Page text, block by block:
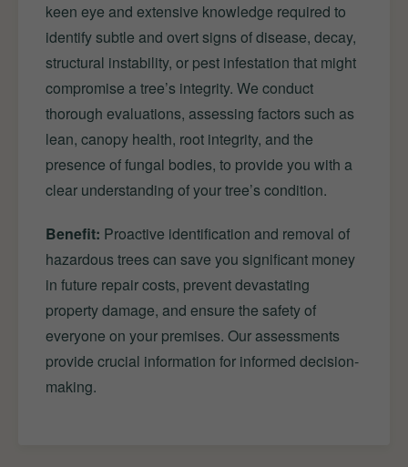
keen eye and extensive knowledge required to
identify subtle and overt signs of disease, decay,
structural instability, or pest infestation that might
compromise a tree’s integrity. We conduct
thorough evaluations, assessing factors such as
lean, canopy health, root integrity, and the
presence of fungal bodies, to provide you with a
clear understanding of your tree’s condition.
Benefit: Proactive identification and removal of
hazardous trees can save you significant money
in future repair costs, prevent devastating
property damage, and ensure the safety of
everyone on your premises. Our assessments
provide crucial information for informed decision-
making.